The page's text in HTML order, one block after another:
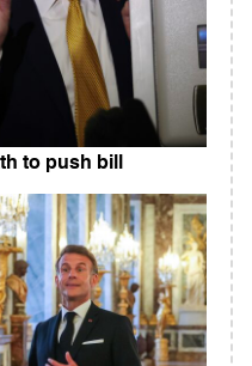
to push bill